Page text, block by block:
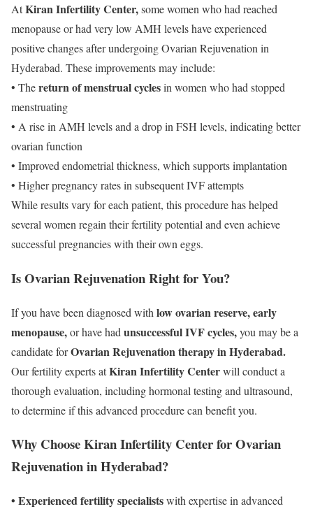
AtKiran Infertility Center,some women who had reached
menopause or had very low AMH levels have experienced
positive changes after undergoing Ovarian Rejuvenation in
Hyderabad. These improvements may include:
• Thereturn of menstrual cyclesin women who had stopped
menstruating
• A rise in AMH levels and a drop in FSH levels, indicating better
ovarian function
• Improved endometrial thickness, which supports implantation
• Higher pregnancy rates in subsequent IVF attempts
While results vary for each patient, this procedure has helped
several women regain their fertility potential and even achieve
successful pregnancies with their own eggs.
Is Ovarian Rejuvenation Right for You?
If you have been diagnosed with low ovarian reserve, early
menopause,or have had unsuccessful IVF cycles,you may be a
candidate forOvarian Rejuvenation therapy in Hyderabad.
Our fertility experts atKiran Infertility Centerwill conduct a
thorough evaluation, including hormonal testing and ultrasound,
to determine if this advanced procedure can benefit you.
Why Choose Kiran Infertility Center for Ovarian
Rejuvenation in Hyderabad?
• Experienced fertility specialistswith expertise in advanced